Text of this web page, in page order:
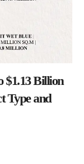
$1.13 Billion
Type and